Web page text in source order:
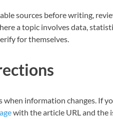
sources before writing,
a topic involves data,
for themselves.
information changes. If
with the article URL and the